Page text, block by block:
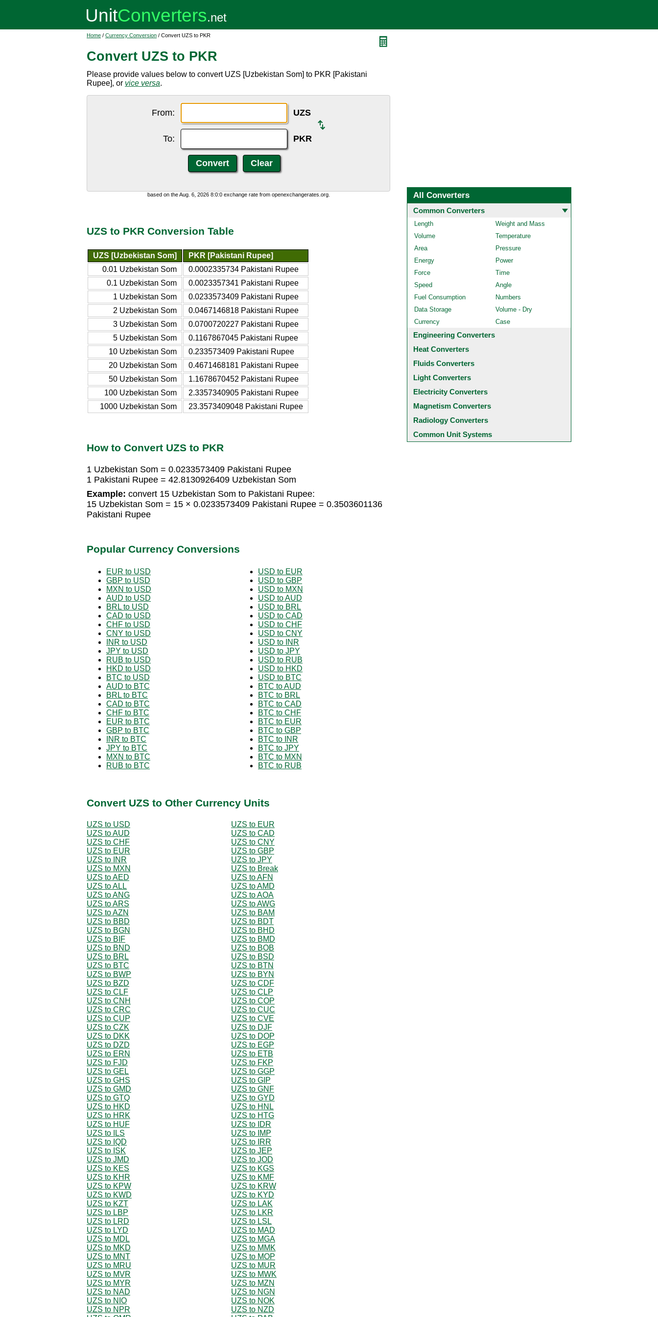
Home / Currency Conversion / Convert UZS to PKR
Convert UZS to PKR
Please provide values below to convert UZS [Uzbekistan Som] to PKR [Pakistani
Rupee], or vice versa.
From: UZS
To: PKR
based on the Aug. 6, 2026 8:0:0 exchange rate from openexchangerates.org.
UZS to PKR Conversion Table
UZS [Uzbekistan Som]
PKR [Pakistani Rupee]
0.01 Uzbekistan Som
0.0002335734 Pakistani Rupee
0.1 Uzbekistan Som
0.0023357341 Pakistani Rupee
1 Uzbekistan Som
0.0233573409 Pakistani Rupee
2 Uzbekistan Som
0.0467146818 Pakistani Rupee
3 Uzbekistan Som
0.0700720227 Pakistani Rupee
5 Uzbekistan Som
0.1167867045 Pakistani Rupee
10 Uzbekistan Som
0.233573409 Pakistani Rupee
20 Uzbekistan Som
0.4671468181 Pakistani Rupee
50 Uzbekistan Som
1.1678670452 Pakistani Rupee
100 Uzbekistan Som
2.3357340905 Pakistani Rupee
1000 Uzbekistan Som
23.3573409048 Pakistani Rupee
How to Convert UZS to PKR
1 Uzbekistan Som = 0.0233573409 Pakistani Rupee
1 Pakistani Rupee = 42.8130926409 Uzbekistan Som
Example: convert 15 Uzbekistan Som to Pakistani Rupee:
15 Uzbekistan Som = 15 × 0.0233573409 Pakistani Rupee = 0.3503601136
Pakistani Rupee
Popular Currency Conversions
EUR to USD
GBP to USD
MXN to USD
AUD to USD
BRL to USD
CAD to USD
CHF to USD
CNY to USD
INR to USD
JPY to USD
RUB to USD
HKD to USD
BTC to USD
AUD to BTC
BRL to BTC
CAD to BTC
CHF to BTC
EUR to BTC
GBP to BTC
INR to BTC
JPY to BTC
MXN to BTC
RUB to BTC
USD to EUR
USD to GBP
USD to MXN
USD to AUD
USD to BRL
USD to CAD
USD to CHF
USD to CNY
USD to INR
USD to JPY
USD to RUB
USD to HKD
USD to BTC
BTC to AUD
BTC to BRL
BTC to CAD
BTC to CHF
BTC to EUR
BTC to GBP
BTC to INR
BTC to JPY
BTC to MXN
BTC to RUB
Convert UZS to Other Currency Units
UZS to USD
UZS to EUR
UZS to AUD
UZS to CAD
UZS to CHF
UZS to CNY
UZS to EUR
UZS to GBP
UZS to INR
UZS to JPY
UZS to MXN
UZS to Break
UZS to AED
UZS to AFN
UZS to ALL
UZS to AMD
UZS to ANG
UZS to AOA
UZS to ARS
UZS to AWG
UZS to AZN
UZS to BAM
UZS to BBD
UZS to BDT
UZS to BGN
UZS to BHD
UZS to BIF
UZS to BMD
UZS to BND
UZS to BOB
UZS to BRL
UZS to BSD
UZS to BTC
UZS to BTN
UZS to BWP
UZS to BYN
UZS to BZD
UZS to CDF
UZS to CLF
UZS to CLP
UZS to CNH
UZS to COP
UZS to CRC
UZS to CUC
UZS to CUP
UZS to CVE
UZS to CZK
UZS to DJF
UZS to DKK
UZS to DOP
UZS to DZD
UZS to EGP
UZS to ERN
UZS to ETB
UZS to FJD
UZS to FKP
UZS to GEL
UZS to GGP
UZS to GHS
UZS to GIP
UZS to GMD
UZS to GNF
UZS to GTQ
UZS to GYD
UZS to HKD
UZS to HNL
UZS to HRK
UZS to HTG
UZS to HUF
UZS to IDR
UZS to ILS
UZS to IMP
UZS to IQD
UZS to IRR
UZS to ISK
UZS to JEP
UZS to JMD
UZS to JOD
UZS to KES
UZS to KGS
UZS to KHR
UZS to KMF
UZS to KPW
UZS to KRW
UZS to KWD
UZS to KYD
UZS to KZT
UZS to LAK
UZS to LBP
UZS to LKR
UZS to LRD
UZS to LSL
UZS to LYD
UZS to MAD
UZS to MDL
UZS to MGA
UZS to MKD
UZS to MMK
UZS to MNT
UZS to MOP
UZS to MRU
UZS to MUR
UZS to MVR
UZS to MWK
UZS to MYR
UZS to MZN
UZS to NAD
UZS to NGN
UZS to NIO
UZS to NOK
UZS to NPR
UZS to NZD
All Converters
Common Converters
Length
Weight and Mass
Volume
Temperature
Area
Pressure
Energy
Power
Force
Time
Speed
Angle
Fuel Consumption
Numbers
Data Storage
Volume - Dry
Currency
Case
Engineering Converters
Heat Converters
Fluids Converters
Light Converters
Electricity Converters
Magnetism Converters
Radiology Converters
Common Unit Systems